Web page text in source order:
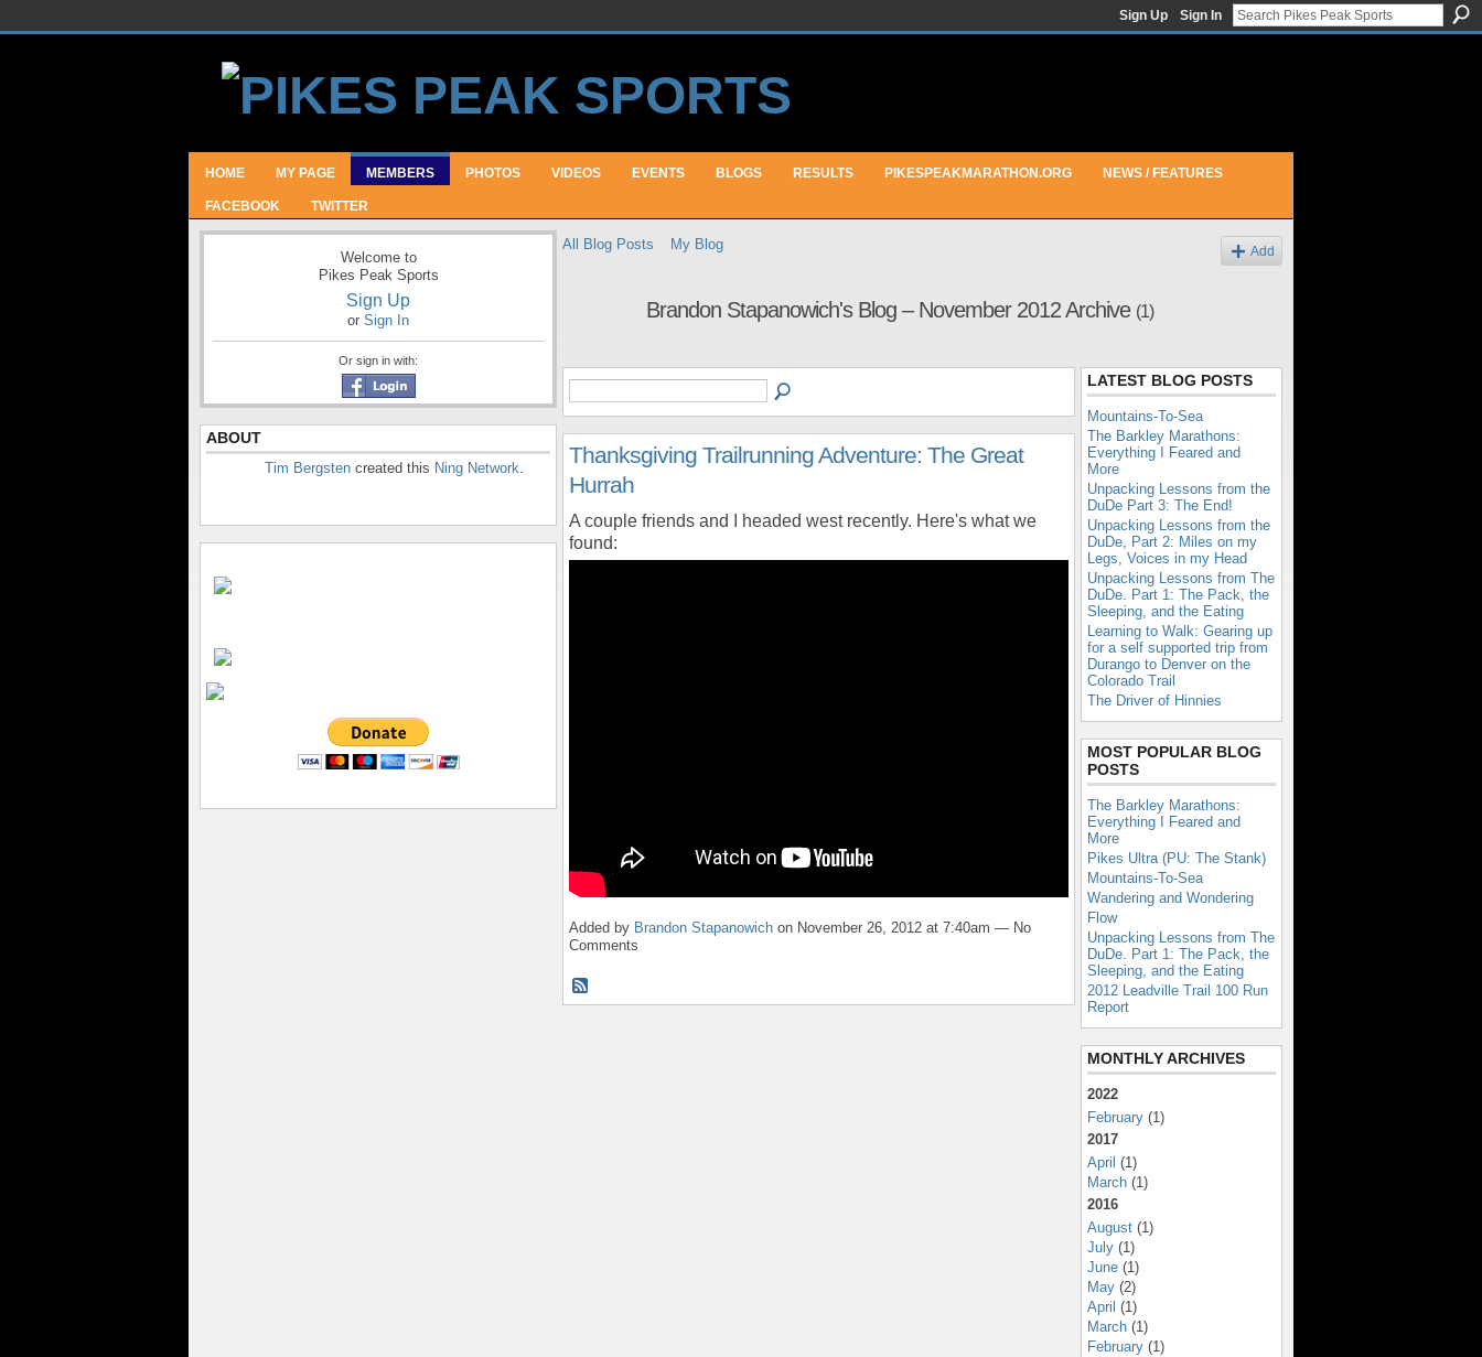
Sign Up Sign In
HOME MY PAGE MEMBERS PHOTOS VIDEOS EVENTS BLOGS RESULTS PIKESPEAKMARATHON.ORG NEWS / FEATURES
FACEBOOK TWITTER
Welcome to
Pikes Peak Sports
Sign Up
or Sign In
Or sign in with:
ABOUT
Tim Bergsten created this Ning Network.
All Blog Posts My Blog Add
Brandon Stapanowich's Blog – November 2012 Archive (1)
Thanksgiving Trailrunning Adventure: The Great
Hurrah
A couple friends and I headed west recently. Here's what we
found:
Added by Brandon Stapanowich on November 26, 2012 at 7:40am — No
Comments
LATEST BLOG POSTS
Mountains-To-Sea
The Barkley Marathons:
Everything I Feared and
More
Unpacking Lessons from the
DuDe Part 3: The End!
Unpacking Lessons from the
DuDe, Part 2: Miles on my
Legs, Voices in my Head
Unpacking Lessons from The
DuDe. Part 1: The Pack, the
Sleeping, and the Eating
Learning to Walk: Gearing up
for a self supported trip from
Durango to Denver on the
Colorado Trail
The Driver of Hinnies
MOST POPULAR BLOG
POSTS
The Barkley Marathons:
Everything I Feared and
More
Pikes Ultra (PU: The Stank)
Mountains-To-Sea
Wandering and Wondering
Flow
Unpacking Lessons from The
DuDe. Part 1: The Pack, the
Sleeping, and the Eating
2012 Leadville Trail 100 Run
Report
MONTHLY ARCHIVES
2022
February (1)
2017
April (1)
March (1)
2016
August (1)
July (1)
June (1)
May (2)
April (1)
March (1)
February (1)